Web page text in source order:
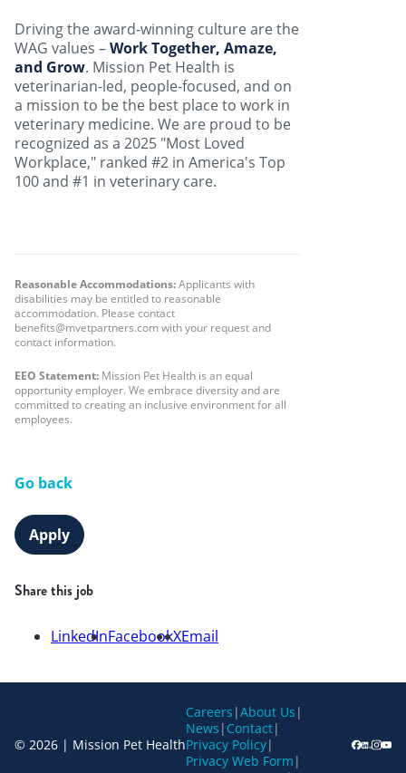
Driving the award-winning culture are the
WAG values –Work Together, Amaze,
and Grow. Mission Pet Health is
veterinarian-led, people-focused, and on
a mission to be the best place to work in
veterinary medicine. We are proud to be
recognized as a 2025 "Most Loved
Workplace," ranked #2 in America's Top
100 and #1 in veterinary care.
Reasonable Accommodations:Applicants with
disabilities may be entitled to reasonable
accommodation. Please contact
benefits@mvetpartners.com with your request and
contact information.
EEO Statement: Mission Pet Health is an equal
opportunity employer. We embrace diversity and are
committed to creating an inclusive environment for all
employees.
Go back
Apply
Share this job
LinkedInFacebookXEmail
© 2026 | Mission Pet Health
Careers |About Us |
News | Contact|
Privacy Policy|
Privacy Web Form |